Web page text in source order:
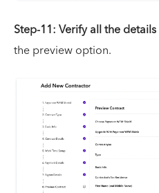
Step-11:Verify all the details
the preview option.